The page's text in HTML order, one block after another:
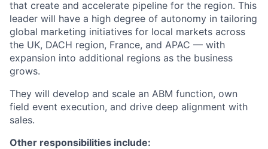
that create and accelerate pipeline for the region. This
leader will have a high degree of autonomy in tailoring
global marketing initiatives for local markets across
the UK, DACH region, France, and APAC — with
expansion into additional regions as the business
grows.
They will develop and scale an ABM function, own
field event execution, and drive deep alignment with
sales.
Other responsibilities include: